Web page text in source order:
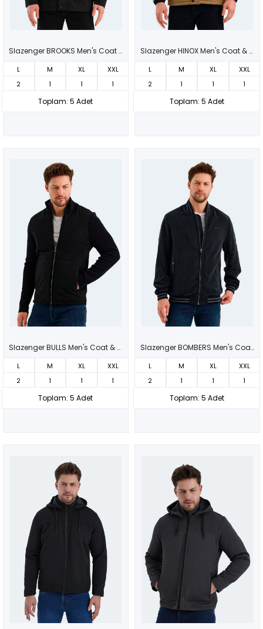
Slazenger BROOKS Men's Coat Black
L M XL
XXL
2
1 1 1
Toplam: 5 Adet
Slazenger HINOX Men's Coat & Jacket Beige
L M XL
XXL
2
1 1 1
Toplam: 5 Adet
Slazenger BULLS Men's Coat & Jacket Black
L M XL
XXL
2
1 1 1
Toplam: 5 Adet
Slazenger BOMBERS Men's Coat & Jacket Dark Gray
L M XL
XXL
2
1 1 1
Toplam: 5 Adet